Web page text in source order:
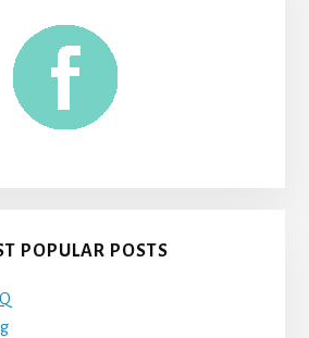
POPULAR POSTS